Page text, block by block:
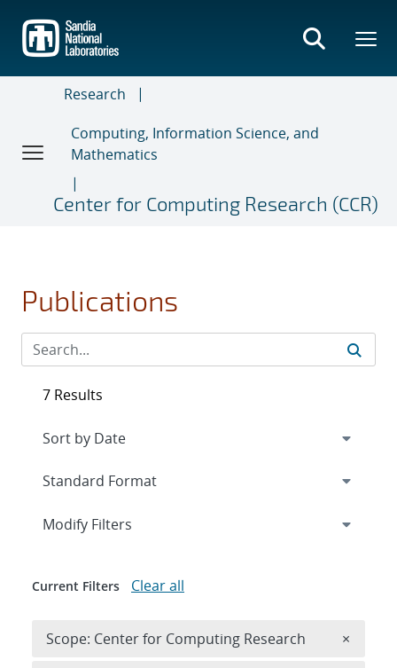
main
content
Research
Computing, Information Science, and
Mathematics
Center for Computing Research (CCR)
Publications
7 Results
Expand
Modify Filters
Current Filters Clear all
Scope: Center for Computing Research ×